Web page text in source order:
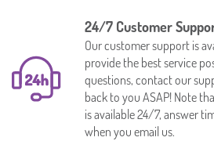
24/7 Customer
Our customer support is
provide the best service
questions, contact our
back to you ASAP! Note
is available 24/7, answer
when you email us.